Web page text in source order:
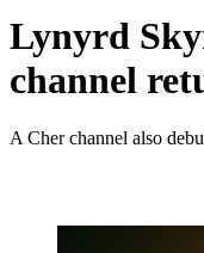
Lynyrd
channel
A Cher channel also